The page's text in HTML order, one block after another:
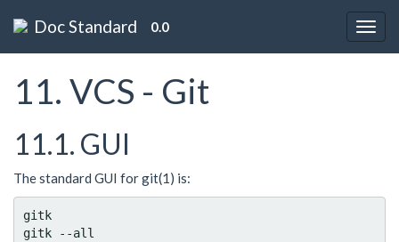
Doc Standard 0.0
11. VCS - Git
11.1. GUI
The standard GUI for git(1) is:
gitk